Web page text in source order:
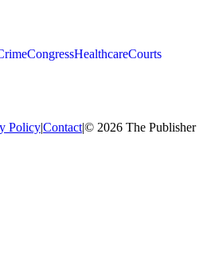
CongressHealthcareCourts
Policy|Contact|© 2026 The Publisher